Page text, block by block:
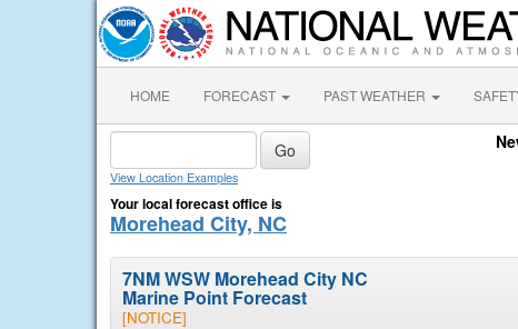
HOME FORECAST PAST WEATHER
View Location Examples
Your local forecast office is
Morehead City, NC
7NM WSW Morehead City NC
Marine Point Forecast
[NOTICE]